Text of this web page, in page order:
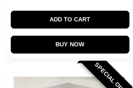
ADD TO CART
BUY NOW